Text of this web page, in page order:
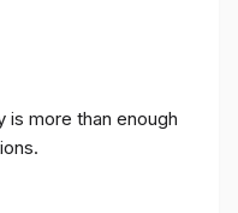
is more than enough